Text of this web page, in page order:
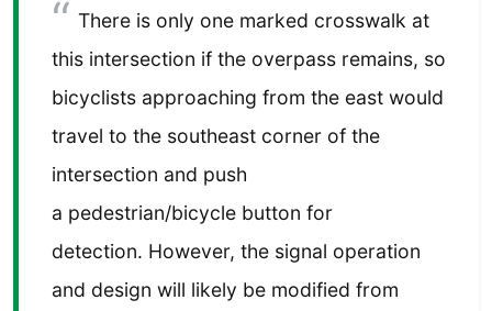
There is only one marked crosswalk at
this intersection if the overpass remains, so
bicyclists approaching from the east would
travel to the southeast corner of the
intersection and push
a pedestrian/bicycle button for
detection. However, the signal operation
and design will likely be modified from